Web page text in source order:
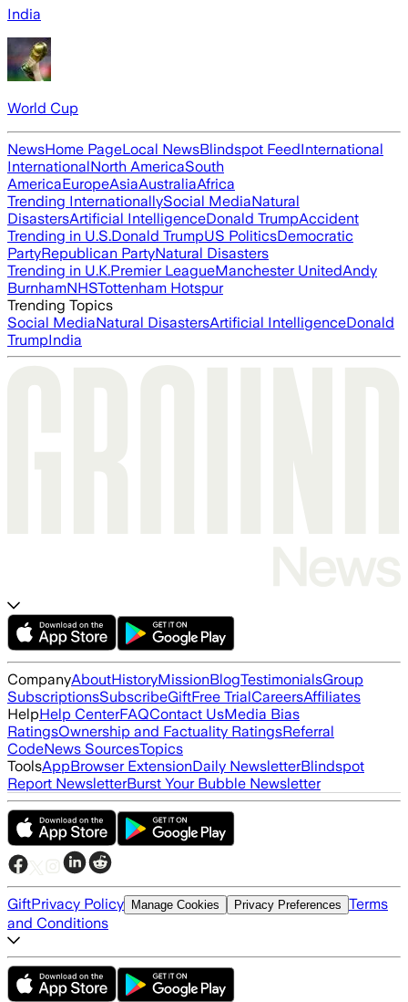
India
World Cup
NewsHome PageLocal NewsBlindspot FeedInternational
InternationalNorth AmericaSouth
AmericaEuropeAsiaAustraliaAfrica
Trending InternationallySocial MediaNatural
DisastersArtificial IntelligenceDonald TrumpAccident
Trending in U.S.Donald TrumpUS PoliticsDemocratic
PartyRepublican PartyNatural Disasters
Trending in U.K.Premier LeagueManchester UnitedAndy
BurnhamNHSTottenham Hotspur
Trending Topics
Social MediaNatural DisastersArtificial IntelligenceDonald
TrumpIndia
CompanyAboutHistoryMissionBlogTestimonialsGroup
SubscriptionsSubscribeGiftFree TrialCareersAffiliates
HelpHelp CenterFAQContact UsMedia Bias
RatingsOwnership and Factuality RatingsReferral
CodeNews SourcesTopics
ToolsAppBrowser ExtensionDaily NewsletterBlindspot
Report NewsletterBurst Your Bubble Newsletter
GiftPrivacy Policy Manage Cookies Privacy Preferences Terms
and Conditions